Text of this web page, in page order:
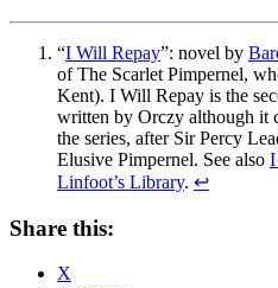
“I Will Repay”: novel by
of The Scarlet Pimpernel,
Kent). I Will Repay is the
written by Orczy although it
the series, after Sir Percy
Elusive Pimpernel. See also I
Linfoot’s Library. ↩
Share this:
X